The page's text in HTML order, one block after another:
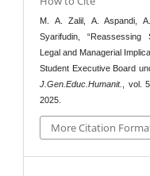
M. A. Zalil, A. Aspandi,
Syarifudin, “Reassessing
Legal and Managerial
Student Executive Board
J.Gen.Educ.Humanit.
, vol.
2025.
More Citation